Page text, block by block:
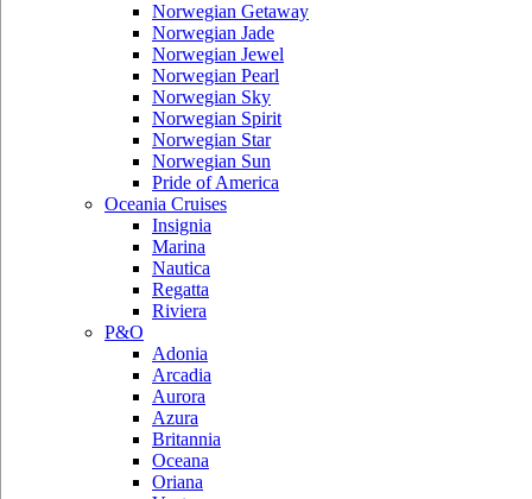
Norwegian Getaway
Norwegian Jade
Norwegian Jewel
Norwegian Pearl
Norwegian Sky
Norwegian Spirit
Norwegian Star
Norwegian Sun
Pride of America
Oceania Cruises
Insignia
Marina
Nautica
Regatta
Riviera
P&O
Adonia
Arcadia
Aurora
Azura
Britannia
Oceana
Oriana